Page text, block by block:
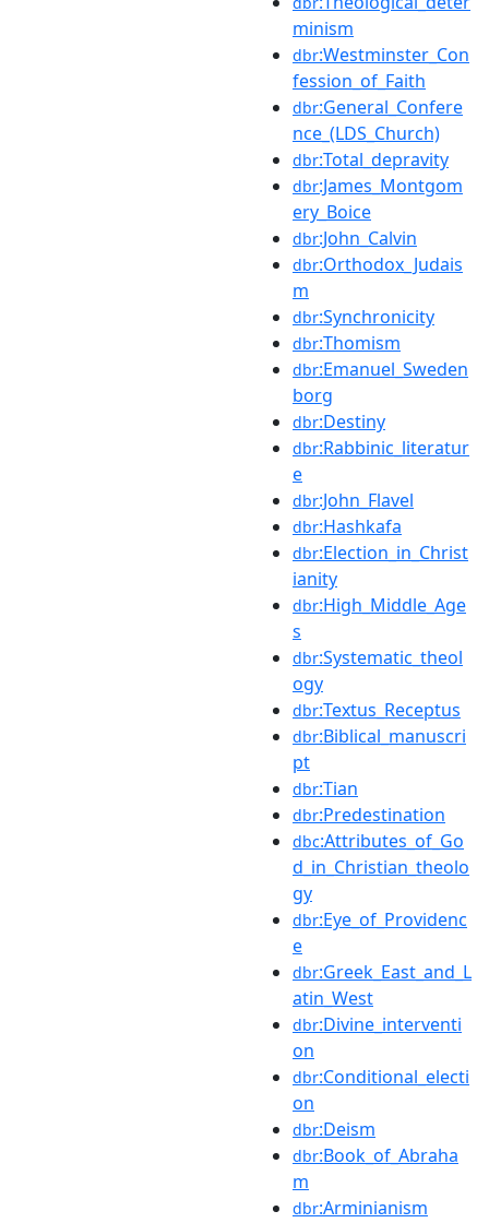
minism
dbr:Westminster_Con
fession_of_Faith
dbr:General_Confere
nce_(LDS_Church)
dbr:Total_depravity
dbr:James_Montgom
ery_Boice
dbr:John_Calvin
dbr:Orthodox_Judais
m
dbr:Synchronicity
dbr:Thomism
dbr:Emanuel_Sweden
borg
dbr:Destiny
dbr:Rabbinic_literatur
e
dbr:John_Flavel
dbr:Hashkafa
dbr:Election_in_Christ
ianity
dbr:High_Middle_Age
s
dbr:Systematic_theol
ogy
dbr:Textus_Receptus
dbr:Biblical_manuscri
pt
dbr:Tian
dbr:Predestination
dbc:Attributes_of_Go
d_in_Christian_theolo
gy
dbr:Eye_of_Providenc
e
dbr:Greek_East_and_L
atin_West
dbr:Divine_interventi
on
dbr:Conditional_electi
on
dbr:Deism
dbr:Book_of_Abraha
m
dbr:Arminianism